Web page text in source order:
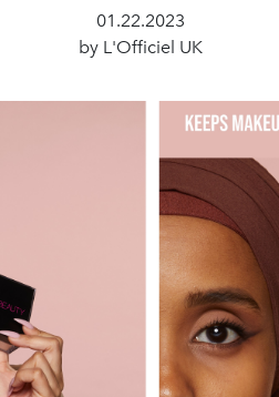
01.22.2023
by L'Officiel UK